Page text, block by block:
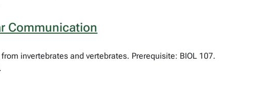
Communication
invertebrates and vertebrates. Prerequisite: BIOL 107.